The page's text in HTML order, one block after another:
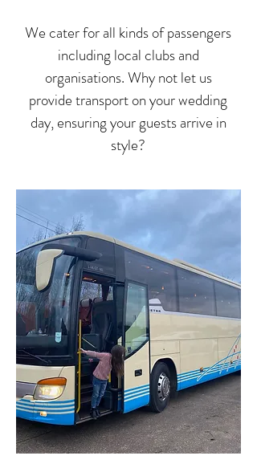
We cater for all kinds of passengers
including local clubs and
organisations. Why not let us
provide transport on your wedding
day, ensuring your guests arrive in
style?